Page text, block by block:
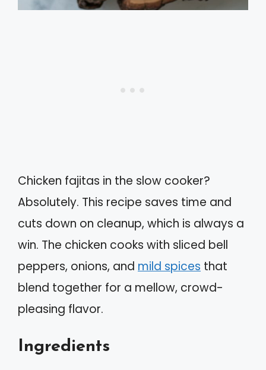
Chicken fajitas in the slow cooker?
Absolutely. This recipe saves time and
cuts down on cleanup, which is always a
win. The chicken cooks with sliced bell
peppers, onions, and mild spices that
blend together for a mellow, crowd-
pleasing flavor.
Ingredients